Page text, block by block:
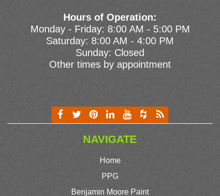
Hours of Operation:
Monday - Friday: 8:00 AM - 5:00 PM
Saturday: 8:00 AM - 4:00 PM
Sunday: Closed
Other times by appointment
NAVIGATE
Home
PPG
Benjamin Moore Paint